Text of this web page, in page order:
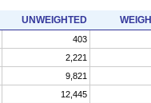
UNWEIGHTED
403
2,221
9,821
12,445